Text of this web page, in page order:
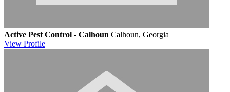
Active Pest Control - Calhoun Calhoun, Georgia
View Profile